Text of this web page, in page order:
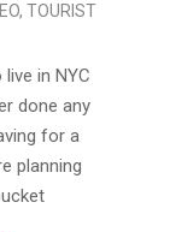
, TOURIST
in NYC
done any
for a
planning